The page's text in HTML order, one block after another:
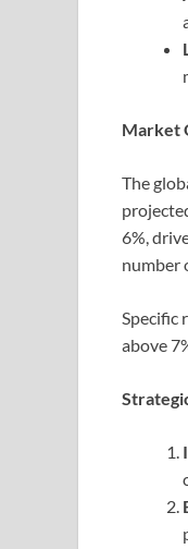
Market
The
6%,
number
Specific
above